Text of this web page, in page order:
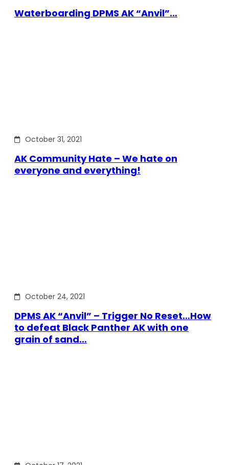
Waterboarding DPMS AK “Anvil”…
October 31, 2021
AK Community Hate – We hate on
everyone and everything!
October 24, 2021
DPMS AK “Anvil” – Trigger No Reset…How
to defeat Black Panther AK with one
grain of sand…